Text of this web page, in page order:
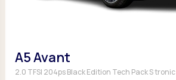
A5 Avant
2.0 TFSI 204ps Black Edition Tech Pack S tronic